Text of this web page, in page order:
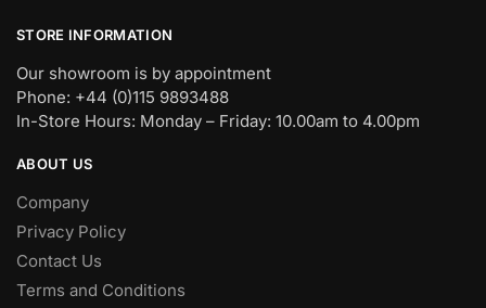
STORE INFORMATION
Our showroom is by appointment
Phone: +44 (0)115 9893488
In-Store Hours: Monday – Friday: 10.00am to 4.00pm
ABOUT US
Company
Privacy Policy
Contact Us
Terms and Conditions